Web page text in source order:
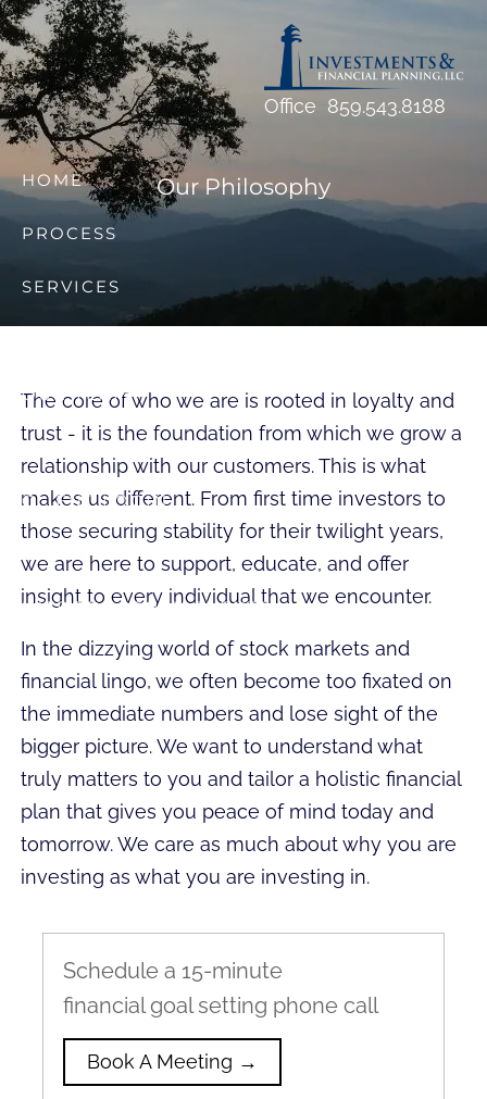
Skip to main content
Office 859.543.8188
HOME
PROCESS
SERVICES
OUR TEAM
FAQS
CLIENT LOGIN
CLIENT EVENTS
INTRODUCTORY EVENTS
Our Philosophy
The core of who we are is rooted in loyalty and
trust - it is the foundation from which we grow a
relationship with our customers. This is what
makes us different. From first time investors to
those securing stability for their twilight years,
we are here to support, educate, and offer
insight to every individual that we encounter.
In the dizzying world of stock markets and
financial lingo, we often become too fixated on
the immediate numbers and lose sight of the
bigger picture. We want to understand what
truly matters to you and tailor a holistic financial
plan that gives you peace of mind today and
tomorrow. We care as much about why you are
investing as what you are investing in.
Schedule a 15-minute
financial goal setting phone call
Book A Meeting →